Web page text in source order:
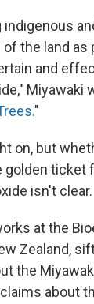
the land as
and
Miyawaki
"
on, but
ticket
isn't clear.
at the
Zealand,
the
about